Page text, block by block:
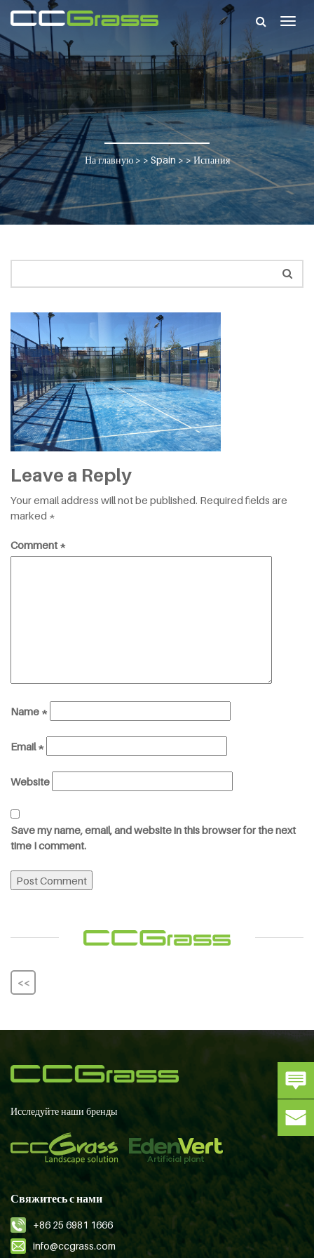
На главную> > Spain> >Испания
Leave a Reply
Your email address will not be published. Required fields are
marked *
Comment*
Name *
Email*
Website
Save my name, email, and website in this browser for the next
time I comment.
<<
Исследуйте наши бренды
Свяжитесь с нами
+86 25 6981 1666
info@ccgrass.com